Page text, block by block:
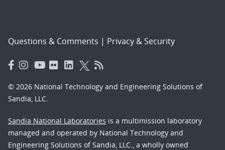
Questions & Comments | Privacy & Security
© 2026 National Technology and Engineering Solutions of
Sandia, LLC.
Sandia National Laboratories is a multimission laboratory
managed and operated by National Technology and
Engineering Solutions of Sandia, LLC., a wholly owned